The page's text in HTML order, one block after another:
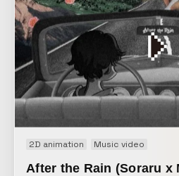
2D animation Music video
After the Rain (Soraru x